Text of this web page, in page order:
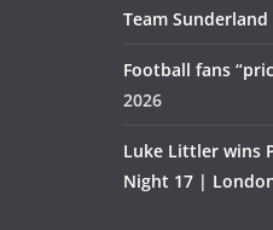
Team
Football fans
2026
Luke Littler wins
Night 17 |